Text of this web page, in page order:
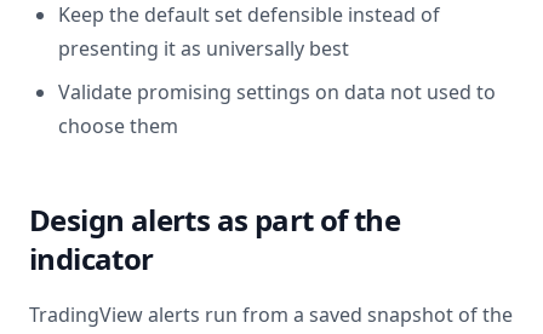
Keep the default set defensible instead of
presenting it as universally best
Validate promising settings on data not used to
choose them
Design alerts as part of the
indicator
TradingView alerts run from a saved snapshot of the